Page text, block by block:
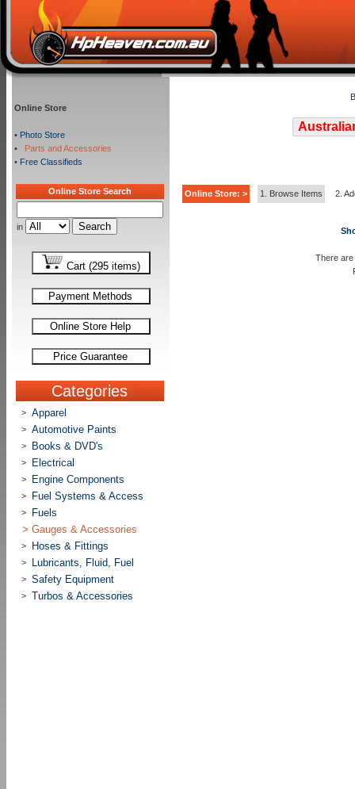
Online Store
• Photo Store
•
Parts and Accessories
• Free Classifieds
Online Store Search
in
Cart (295 items)
Payment Methods
Online Store Help
Price Guarantee
Categories
> Apparel
> Automotive Paints
> Books & DVD's
> Electrical
> Engine Components
> Fuel Systems & Access
>
Fuels
> Gauges & Accessories
> Hoses & Fittings
> Lubricants, Fluid, Fuel
> Safety Equipment
> Turbos & Accessories
Online Store: > 1. Browse Items 2.
There